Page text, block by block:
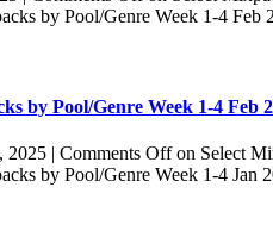
by Pool/Genre Week 1-4 Feb
2025 | Comments Offon Select